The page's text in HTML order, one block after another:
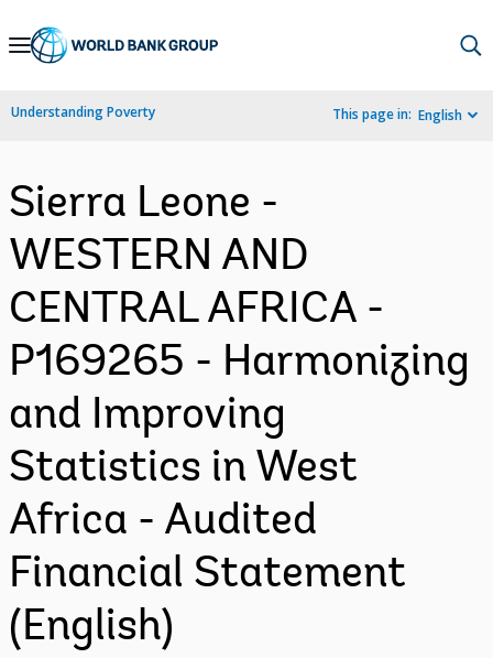
Skip
Navigation
Understanding Poverty This page in: English
Sierra Leone -
WESTERN AND
CENTRAL AFRICA -
P169265 - Harmonizing
and Improving
Statistics in West
Africa - Audited
Financial Statement
(English)